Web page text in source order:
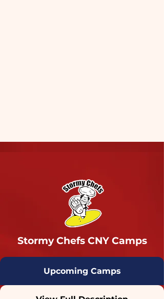
Stormy Chefs CNY Camps
Upcoming Camps